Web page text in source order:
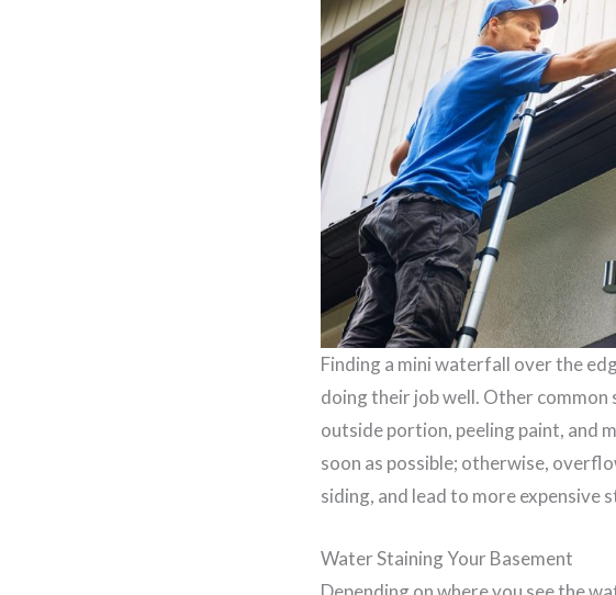
Finding a mini waterfall over the
doing their job well. Other
outside portion, peeling paint, and
soon as possible; otherwise,
siding, and lead to more expensive
Water Staining Your Basement